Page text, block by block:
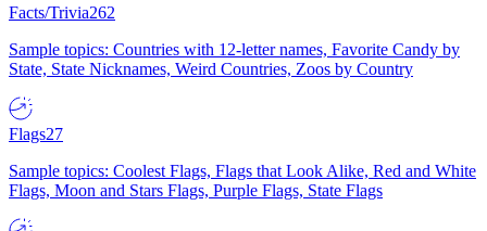
Facts/Trivia262
Sample topics: Countries with 12-letter names, Favorite Candy by
State, State Nicknames, Weird Countries, Zoos by Country
Flags27
Sample topics: Coolest Flags, Flags that Look Alike, Red and White
Flags, Moon and Stars Flags, Purple Flags, State Flags